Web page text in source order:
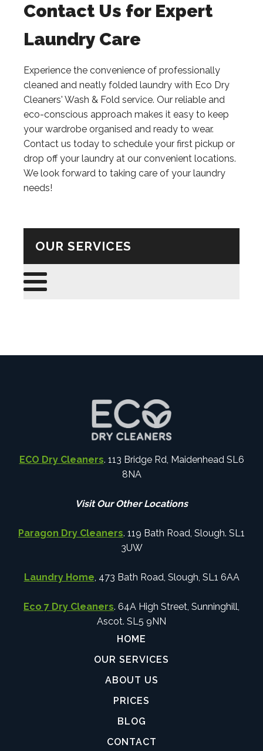
Contact Us for Expert
Laundry Care
Experience the convenience of professionally
cleaned and neatly folded laundry with Eco Dry
Cleaners' Wash & Fold service. Our reliable and
eco-conscious approach makes it easy to keep
your wardrobe organised and ready to wear.
Contact us today to schedule your first pickup or
drop off your laundry at our convenient locations.
We look forward to taking care of your laundry
needs!
OUR SERVICES
ECO Dry Cleaners. 113 Bridge Rd, Maidenhead SL6
8NA
Visit Our Other Locations
Paragon Dry Cleaners. 119 Bath Road, Slough. SL1
3UW
Laundry Home, 473 Bath Road, Slough, SL1 6AA
Eco 7 Dry Cleaners. 64A High Street, Sunninghill,
Ascot. SL5 9NN
HOME
OUR SERVICES
ABOUT US
PRICES
BLOG
CONTACT